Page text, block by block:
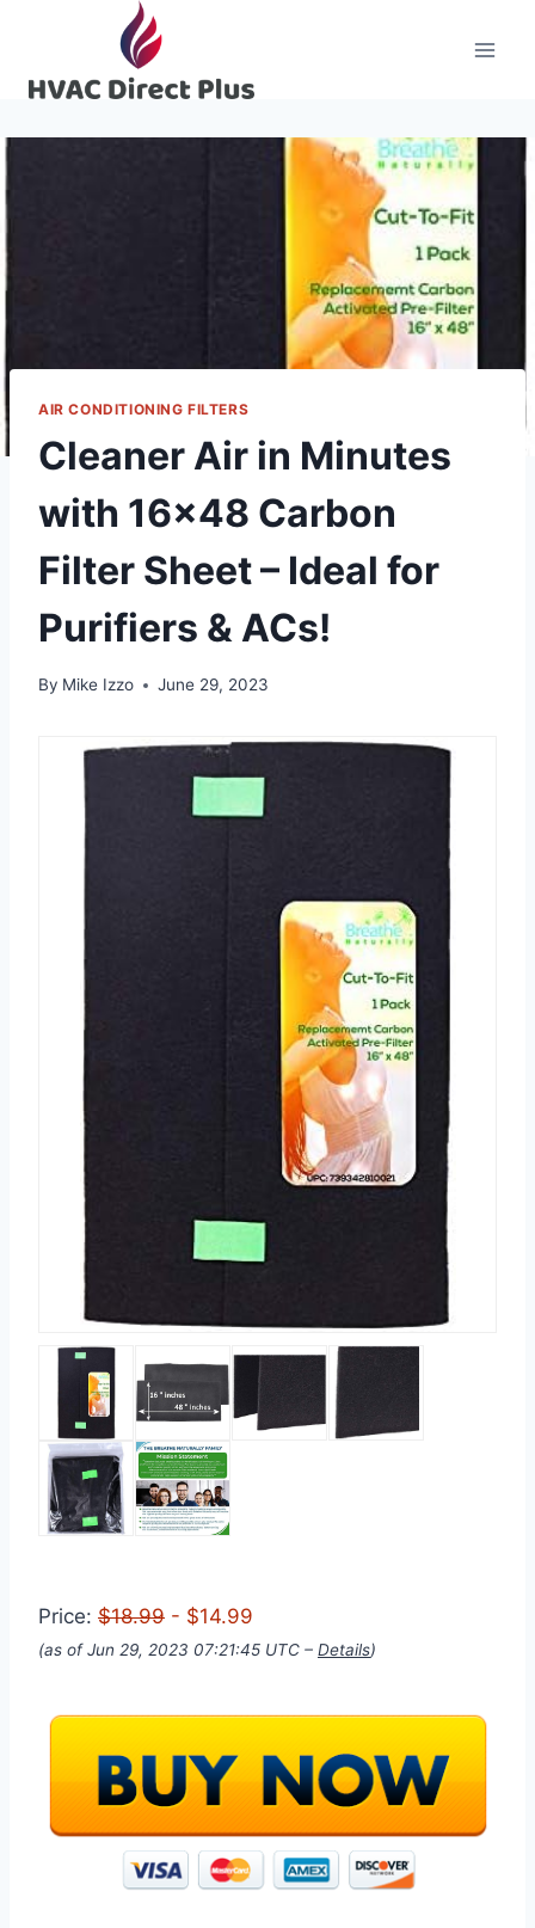
content
AIR CONDITIONING FILTERS
Cleaner Air in Minutes
with 16×48 Carbon
Filter Sheet – Ideal for
Purifiers & ACs!
By Mike Izzo June 29, 2023
Price: $18.99 - $14.99
(as of Jun 29, 2023 07:21:45 UTC – Details)